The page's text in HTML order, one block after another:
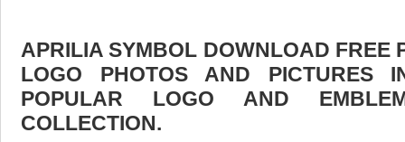
APRILIA SYMBOL DOWNLOAD FREE
LOGO PHOTOS AND PICTURES
POPULAR LOGO AND
COLLECTION.